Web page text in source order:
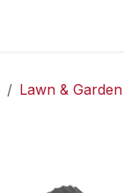
Lawn & Garden